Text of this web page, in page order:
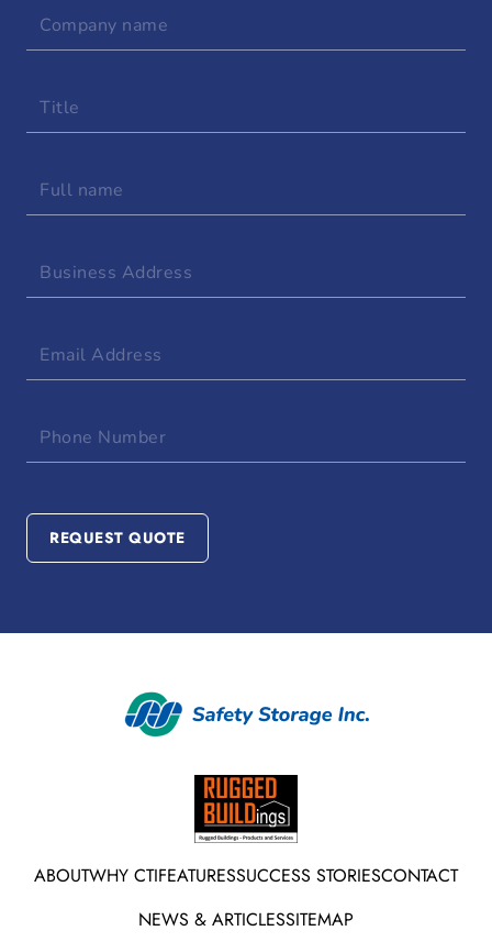
Company
REQUEST QUOTE
ABOUTWHY CTIFEATURESSUCCESS STORIESCONTACT
NEWS & ARTICLESSITEMAP